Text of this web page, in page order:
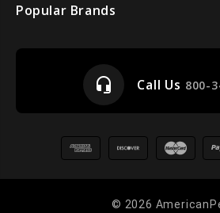
Popular Brands
headset_mic Call Us 800-
© 2026